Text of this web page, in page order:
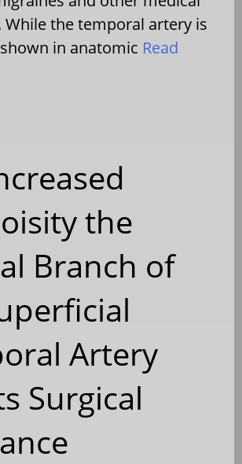
While the temporal artery is
in anatomic Read
the
Branch of
Artery
Surgical